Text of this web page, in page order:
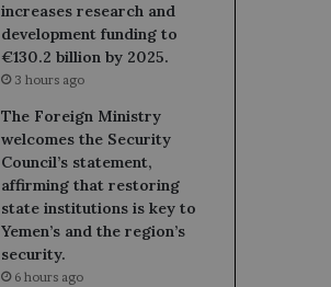
increases research and
development funding to
€130.2 billion by 2025.
3 hours ago
The Foreign Ministry
welcomes the Security
Council’s statement,
affirming that restoring
state institutions is key to
Yemen’s and the region’s
security.
6 hours ago